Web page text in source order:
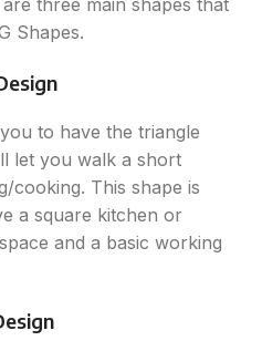
Shapes.
to have the triangle
let you walk a short
cooking. This shape is
a square kitchen or
and a basic working